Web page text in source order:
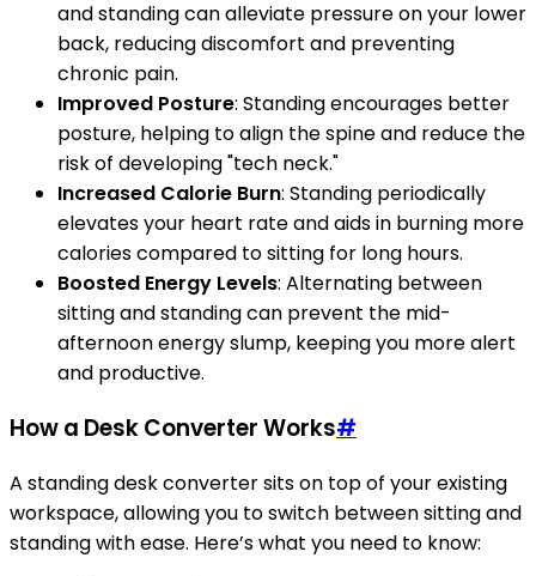
and standing can alleviate pressure on your lower
back, reducing discomfort and preventing
chronic pain.
Improved Posture: Standing encourages better
posture, helping to align the spine and reduce the
risk of developing "tech neck."
Increased Calorie Burn: Standing periodically
elevates your heart rate and aids in burning more
calories compared to sitting for long hours.
Boosted Energy Levels: Alternating between
sitting and standing can prevent the mid-
afternoon energy slump, keeping you more alert
and productive.
How a Desk Converter Works#
A standing desk converter sits on top of your existing
workspace, allowing you to switch between sitting and
standing with ease. Here’s what you need to know: